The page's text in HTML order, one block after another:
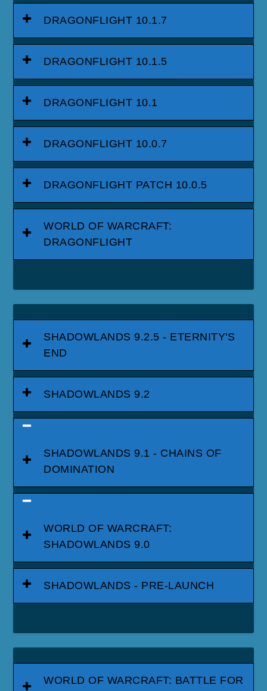
DRAGONFLIGHT 10.1.7
DRAGONFLIGHT 10.1.5
DRAGONFLIGHT 10.1
DRAGONFLIGHT 10.0.7
DRAGONFLIGHT PATCH 10.0.5
WORLD OF WARCRAFT:
DRAGONFLIGHT
SHADOWLANDS 9.2.5 - ETERNITY'S
END
SHADOWLANDS 9.2
SHADOWLANDS 9.1 - CHAINS OF
DOMINATION
WORLD OF WARCRAFT:
SHADOWLANDS 9.0
SHADOWLANDS - PRE-LAUNCH
WORLD OF WARCRAFT: BATTLE FOR